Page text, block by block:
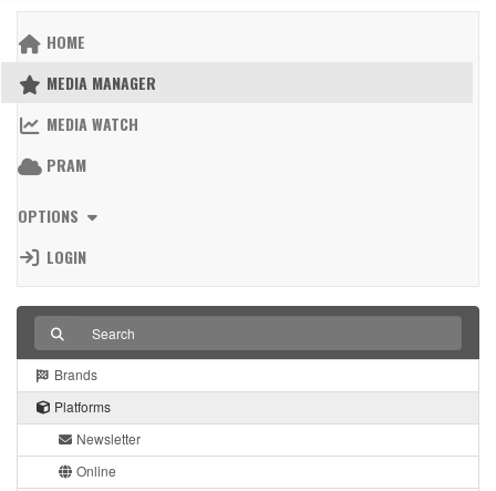
HOME
MEDIA MANAGER
MEDIA WATCH
PRAM
OPTIONS
LOGIN
Brands
Platforms
Newsletter
Online